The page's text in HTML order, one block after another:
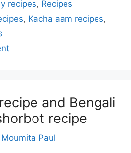
recipes, Recipes
, Kacha aam recipes,
and Bengali
recipe
Moumita Paul